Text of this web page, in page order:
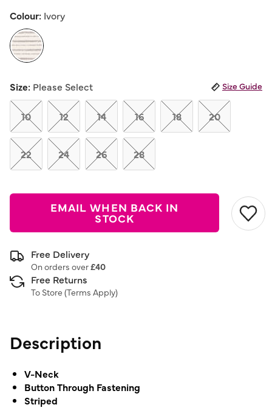
5
average
rating
value.
Read
Reviews.
Same
page
link.
Colour: Ivory
Size: Please Select Size Guide
10 12 14 16 18 20
22 24 26 28
EMAIL WHEN BACK IN
STOCK
Free Delivery
On orders over£40
Free Returns
To Store (Terms Apply)
Description
V-Neck
Button Through Fastening
Striped